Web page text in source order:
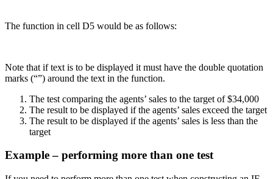
The function in cell D5 would be as follows:
Note that if text is to be displayed it must have the double quotation
marks (“”) around the text in the function.
The test comparing the agents’ sales to the target of $34,000
The result to be displayed if the agents’ sales exceed the target
The result to be displayed if the agents’ sales is less than the
target
Example – performing more than one test